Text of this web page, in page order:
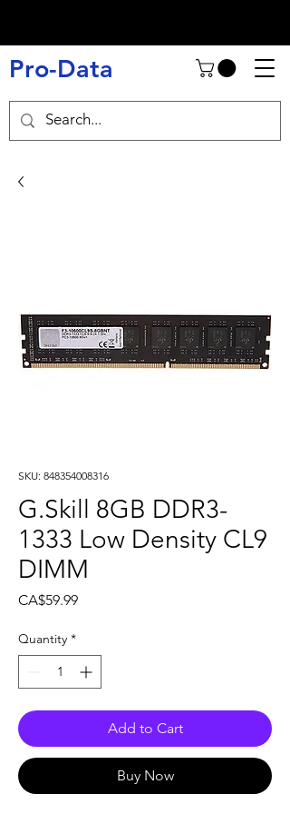
Pro-Data
SKU: 848354008316
G.Skill 8GB DDR3-
1333 Low Density CL9
DIMM
CA$59.99Price
Quantity *
Add to Cart
Buy Now